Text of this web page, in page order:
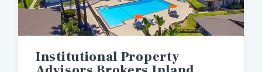
Institutional Property